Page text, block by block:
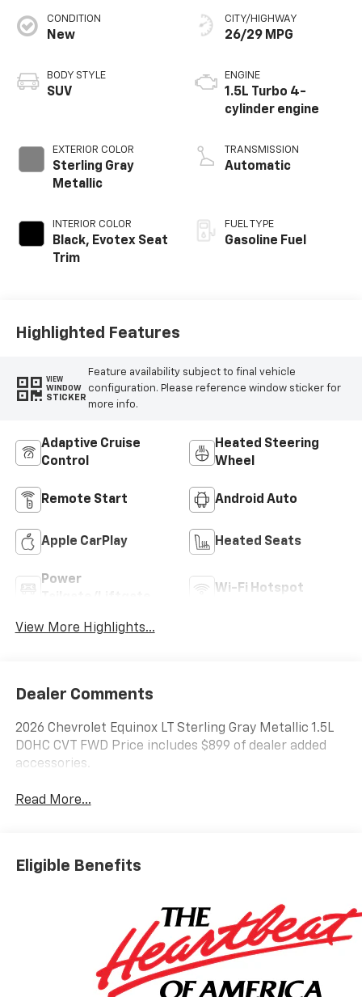
CONDITION
New
BODY STYLE
SUV
EXTERIOR COLOR
Sterling Gray
Metallic
INTERIOR COLOR
Black, Evotex Seat
Trim
CITY/HIGHWAY
26/29 MPG
ENGINE
1.5L Turbo 4-
cylinder engine
TRANSMISSION
Automatic
FUEL TYPE
Gasoline Fuel
Highlighted Features
VIEW
WINDOW
STICKER
Feature availability subject to final vehicle
configuration. Please reference window sticker for
more info.
Adaptive Cruise
Control
Heated Steering
Wheel
Remote Start Android Auto
Apple CarPlay Heated Seats
Power
Wi-Fi Hotspot
View More Highlights...
Dealer Comments
2026 Chevrolet Equinox LT Sterling Gray Metallic 1.5L
DOHC CVT FWD Price includes $899 of dealer added
accessories.
Read More...
Eligible Benefits